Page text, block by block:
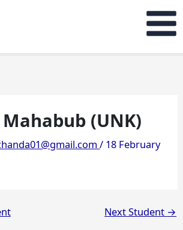
(UNK)
/ 18 February
Next Student →